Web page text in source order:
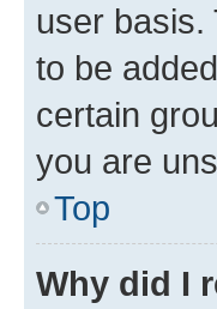
user basis.
to be
certain
you are
Top
Why did I